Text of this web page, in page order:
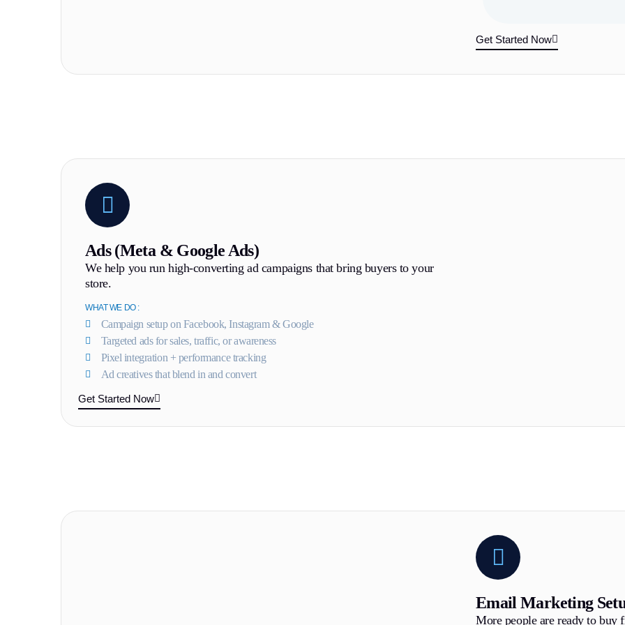
Get Started Now
Ads (Meta & Google Ads)
We help you run high-converting ad campaigns that bring buyers to your
store.
WHAT WE DO :
Campaign setup on Facebook, Instagram & Google
Targeted ads for sales, traffic, or awareness
Pixel integration + performance tracking
Ad creatives that blend in and convert
Get Started Now
Email Marketing
More people are ready to